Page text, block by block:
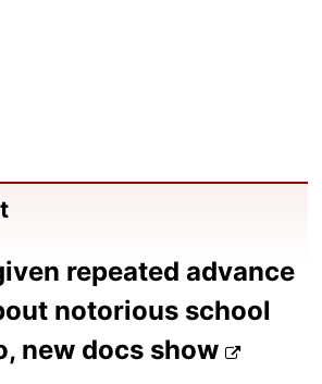
repeated advance
notorious school
new docs show